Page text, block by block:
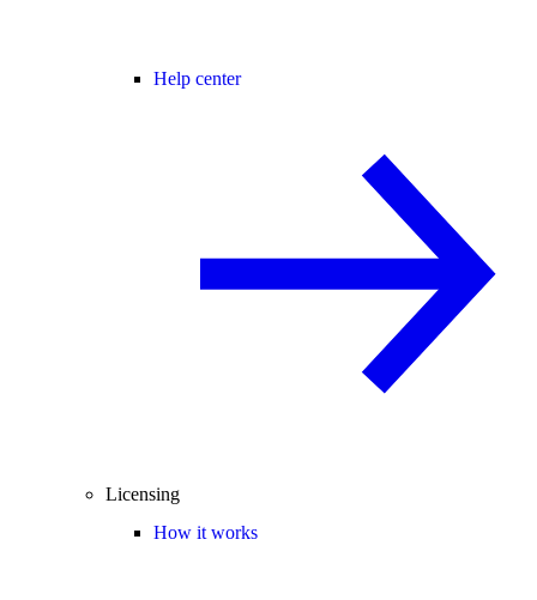
Help center
Licensing
How it works